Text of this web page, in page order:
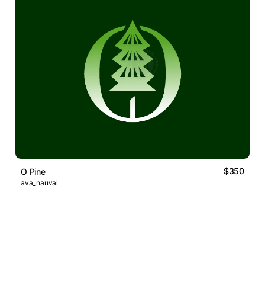
O Pine $350
ava_nauval